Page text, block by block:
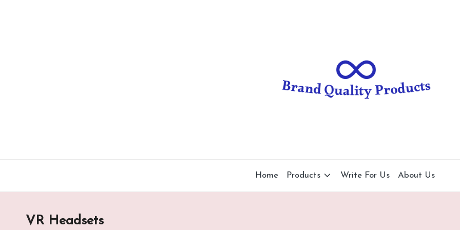
al
it
Home Products Write For Us About Us
VR Headsets